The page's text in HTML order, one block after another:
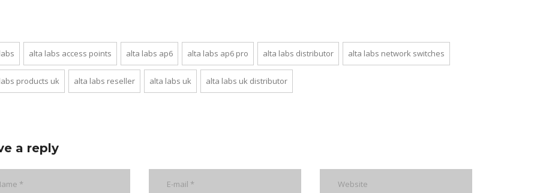
alta labs access points alta labs ap6 alta labs ap6 pro alta labs distributor alta labs network switches
products uk alta labs reseller alta labs uk alta labs uk distributor
a reply